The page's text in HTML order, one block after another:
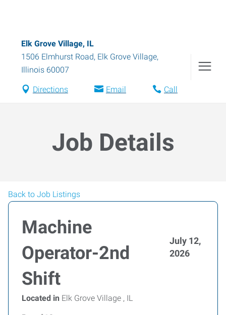
Elk Grove Village, IL
1506 Elmhurst Road, Elk Grove Village,
Illinois 60007
Directions Email Call
Job Details
Back to Job Listings
Machine
Operator-2nd
Shift
July 12,
2026
Located in Elk Grove Village , IL